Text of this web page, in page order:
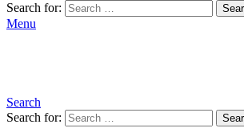
Search for:
Menu
Search
Search for: